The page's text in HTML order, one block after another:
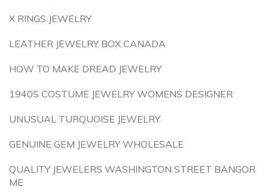
X RINGS JEWELRY
LEATHER JEWELRY BOX CANADA
HOW TO MAKE DREAD JEWELRY
1940S COSTUME JEWELRY WOMENS DESIGNER
UNUSUAL TURQUOISE JEWELRY
GENUINE GEM JEWELRY WHOLESALE
QUALITY JEWELERS WASHINGTON STREET BANGOR
ME